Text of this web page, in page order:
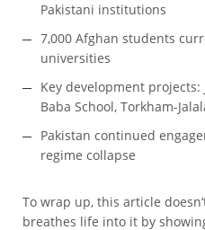
Pakistani institutions
7,000 Afghan students
universities
Key development
Baba School, Torkham-
Pakistan continued
regime collapse
To wrap up, this article
breathes life into it by